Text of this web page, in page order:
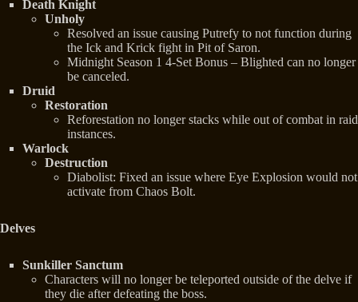
Death Knight
Unholy
Resolved an issue causing Putrefy to not function during
the Ick and Krick fight in Pit of Saron.
Midnight Season 1 4-Set Bonus – Blighted can no longer
be canceled.
Druid
Restoration
Reforestation no longer stacks while out of combat in raid
instances.
Warlock
Destruction
Diabolist: Fixed an issue where Eye Explosion would not
activate from Chaos Bolt.
Delves
Sunkiller Sanctum
Characters will no longer be teleported outside of the delve if
they die after defeating the boss.